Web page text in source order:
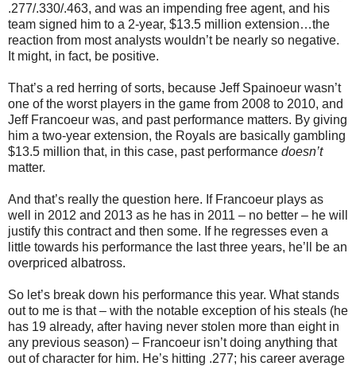
.277/.330/.463, and was an impending free agent, and his
team signed him to a 2-year, $13.5 million extension…the
reaction from most analysts wouldn’t be nearly so negative.
It might, in fact, be positive.
That’s a red herring of sorts, because Jeff Spainoeur wasn’t
one of the worst players in the game from 2008 to 2010, and
Jeff Francoeur was, and past performance matters. By giving
him a two-year extension, the Royals are basically gambling
$13.5 million that, in this case, past performance doesn’t
matter.
And that’s really the question here. If Francoeur plays as
well in 2012 and 2013 as he has in 2011 – no better – he will
justify this contract and then some. If he regresses even a
little towards his performance the last three years, he’ll be an
overpriced albatross.
So let’s break down his performance this year. What stands
out to me is that – with the notable exception of his steals (he
has 19 already, after having never stolen more than eight in
any previous season) – Francoeur isn’t doing anything that
out of character for him. He’s hitting .277; his career average